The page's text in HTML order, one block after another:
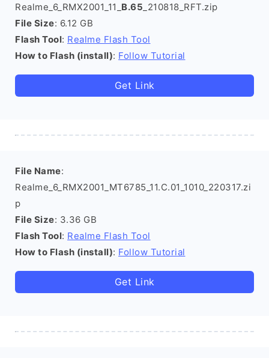
Realme_6_RMX2001_11_ B.65 _210818_RFT.zip
File Size: 6.12 GB
Flash Tool: Realme Flash Tool
How to Flash (install): Follow Tutorial
Get Link
File Name:
Realme_6_RMX2001_MT6785_11.C.01_1010_220317.zi
p
File Size: 3.36 GB
Flash Tool: Realme Flash Tool
How to Flash (install): Follow Tutorial
Get Link